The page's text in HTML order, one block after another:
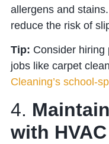
allergens and
reduce the risk of
Tip: Consider hiring
jobs like carpet
Cleaning’s school-
4.
with